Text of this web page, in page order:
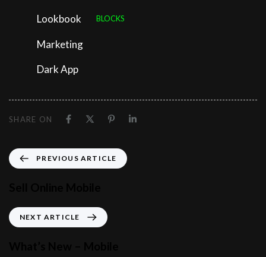
Lookbook BLOCKS
Marketing
Dark App
SHARE ON
PREVIOUS ARTICLE
NEXT ARTICLE